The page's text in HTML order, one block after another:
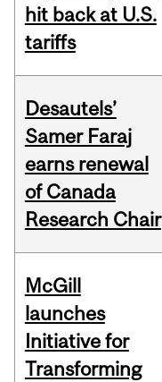
hit back at U.S.
tariffs
Desautels’
Samer Faraj
earns renewal
of Canada
Research Chair
McGill
launches
Initiative for
Transforming